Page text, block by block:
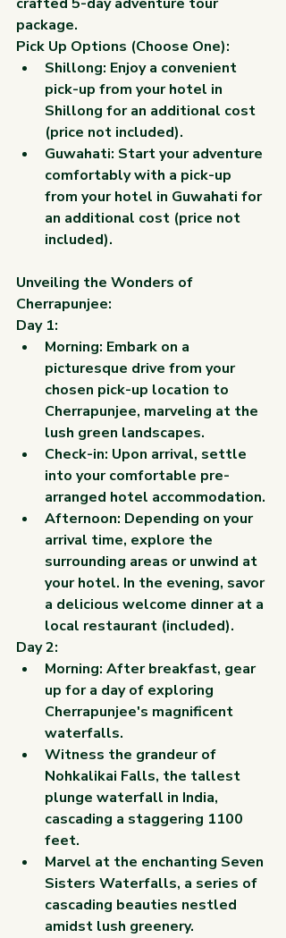
package.
Pick Up Options (Choose One):
Shillong: Enjoy a convenient
pick-up from your hotel in
Shillong for an additional cost
(price not included).
Guwahati: Start your adventure
comfortably with a pick-up
from your hotel in Guwahati for
an additional cost (price not
included).
Unveiling the Wonders of
Cherrapunjee:
Day 1:
Morning: Embark on a
picturesque drive from your
chosen pick-up location to
Cherrapunjee, marveling at the
lush green landscapes.
Check-in: Upon arrival, settle
into your comfortable pre-
arranged hotel accommodation.
Afternoon: Depending on your
arrival time, explore the
surrounding areas or unwind at
your hotel. In the evening, savor
a delicious welcome dinner at a
local restaurant (included).
Day 2:
Morning: After breakfast, gear
up for a day of exploring
Cherrapunjee's magnificent
waterfalls.
Witness the grandeur of
Nohkalikai Falls, the tallest
plunge waterfall in India,
cascading a staggering 1100
feet.
Marvel at the enchanting Seven
Sisters Waterfalls, a series of
cascading beauties nestled
amidst lush greenery.